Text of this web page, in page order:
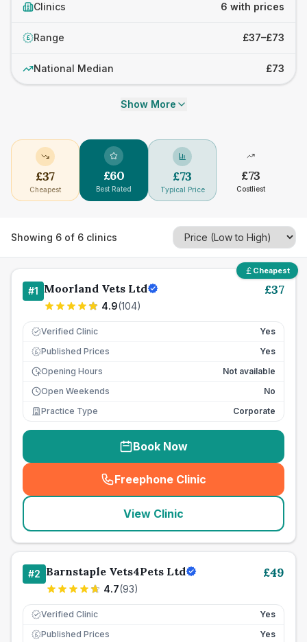
Clinics 6 with prices
£ Range £37–£73
National Median £73
Show More
£37
Cheapest
£60
Best Rated
£73
Typical Price
£73
Costliest
Showing 6 of 6 clinics
Cheapest
#1 Moorland Vets Ltd
4.9(104)
£37
Verified Clinic Yes
£ Published Prices
Yes
Opening Hours
Not available
Open Weekends
No
Practice Type
Corporate
Book Now
Freephone Clinic
(seo_lab_card_freephone
View Clinic
#2 Barnstaple Vets4Pets Ltd
4.7(93)
£49
Verified Clinic Yes
£ Published Prices Yes